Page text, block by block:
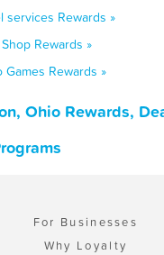
services Rewards »
Rewards »
Rewards »
Ohio Rewards,
For Businesses
Why Loyalty